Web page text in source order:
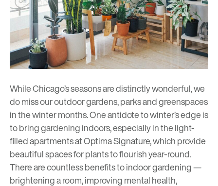
While Chicago’s seasons are distinctly wonderful, we
do miss our outdoor gardens, parks and greenspaces
in the winter months. One antidote to winter’s edge is
to bring gardening indoors, especially in the light-
filled apartments at Optima Signature, which provide
beautiful spaces for plants to flourish year-round.
There are countless benefits to indoor gardening —
brightening a room, improving mental health,